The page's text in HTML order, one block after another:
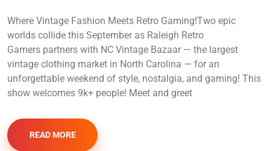
Where Vintage Fashion Meets Retro Gaming!Two epic
worlds collide this September as Raleigh Retro
Gamers partners with NC Vintage Bazaar — the largest
vintage clothing market in North Carolina — for an
unforgettable weekend of style, nostalgia, and gaming! This
show welcomes 9k+ people! Meet and greet
READ MORE